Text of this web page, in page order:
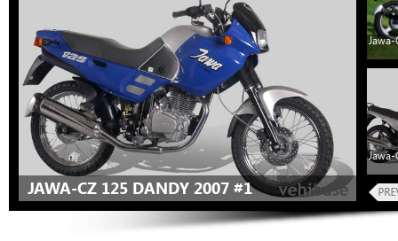
JAWA-CZ 125 DANDY 2007 #1